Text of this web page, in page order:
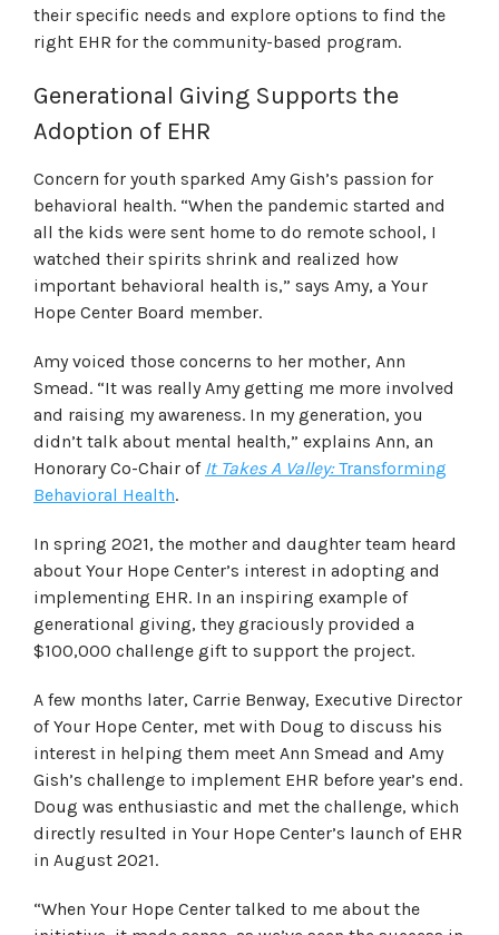
their specific needs and explore options to find the
right EHR for the community-based program.
Generational Giving Supports the
Adoption of EHR
Concern for youth sparked Amy Gish’s passion for
behavioral health. “When the pandemic started and
all the kids were sent home to do remote school, I
watched their spirits shrink and realized how
important behavioral health is,” says Amy, a Your
Hope Center Board member.
Amy voiced those concerns to her mother, Ann
Smead. “It was really Amy getting me more involved
and raising my awareness. In my generation, you
didn’t talk about mental health,” explains Ann, an
Honorary Co-Chair of It Takes A Valley:Transforming
Behavioral Health.
In spring 2021, the mother and daughter team heard
about Your Hope Center’s interest in adopting and
implementing EHR. In an inspiring example of
generational giving, they graciously provided a
$100,000 challenge gift to support the project.
A few months later, Carrie Benway, Executive Director
of Your Hope Center, met with Doug to discuss his
interest in helping them meet Ann Smead and Amy
Gish’s challenge to implement EHR before year’s end.
Doug was enthusiastic and met the challenge, which
directly resulted in Your Hope Center’s launch of EHR
in August 2021.
“When Your Hope Center talked to me about the